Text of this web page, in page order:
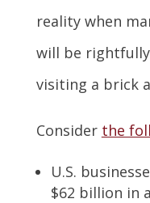
reality when
will be
visiting a brick
Consider the
U.S.
$62 billion in